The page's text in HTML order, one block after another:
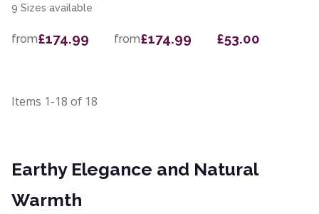
9 Sizes available
from£174.99 from£174.99 £53.00
Items 1-18 of 18
Earthy Elegance and Natural
Warmth